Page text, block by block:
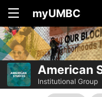
myUMBC
American
Institutional Group